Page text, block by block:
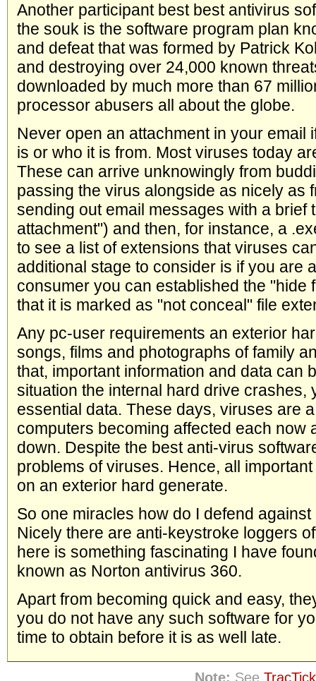
Another participant best best antivirus
the souk is the software program plan
and defeat that was formed by Patrick
and destroying over 24,000 known
downloaded by much more than 67
processor abusers all about the globe.
Never open an attachment in your email
is or who it is from. Most viruses today
These can arrive unknowingly from
passing the virus alongside as nicely as
sending out email messages with a brief
attachment") and then, for instance, a
to see a list of extensions that viruses
additional stage to consider is if you are
consumer you can established the "hide
that it is marked as "not conceal" file
Any pc-user requirements an exterior
songs, films and photographs of family
that, important information and data can
situation the internal hard drive crashes,
essential data. These days, viruses are
computers becoming affected each now
down. Despite the best anti-virus
problems of viruses. Hence, all
on an exterior hard generate.
So one miracles how do I defend
Nicely there are anti-keystroke loggers
here is something fascinating I have
known as Norton antivirus 360.
Apart from becoming quick and easy,
you do not have any such software for
time to obtain before it is as well late.
Note: See